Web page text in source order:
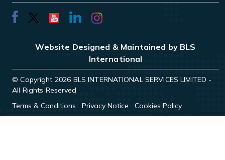
Website Designed & Maintained by BLS
International
© Copyright 2026 BLS INTERNATIONAL SERVICES LIMITED -
All Rights Reserved
Terms & Conditions
Privacy Notice Cookies Policy